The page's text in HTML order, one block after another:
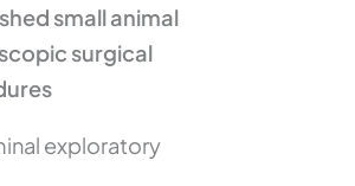
small animal
surgical
exploratory